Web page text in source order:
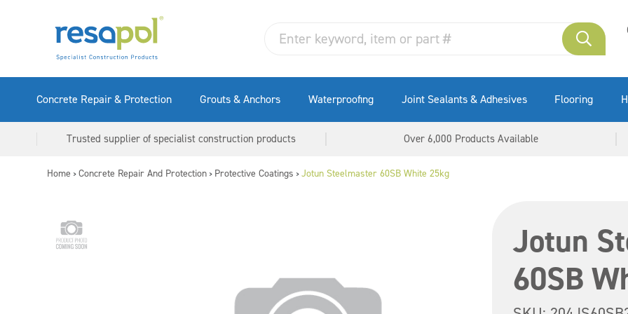
Concrete Repair & Protection Grouts & Anchors Waterproofing Joint Sealants & Adhesives Flooring
Trusted supplier of specialist construction products Over 6,000 Products Available
Home > Concrete Repair And Protection > Protective Coatings > Jotun Steelmaster 60SB White 25kg
Jotun
60SB